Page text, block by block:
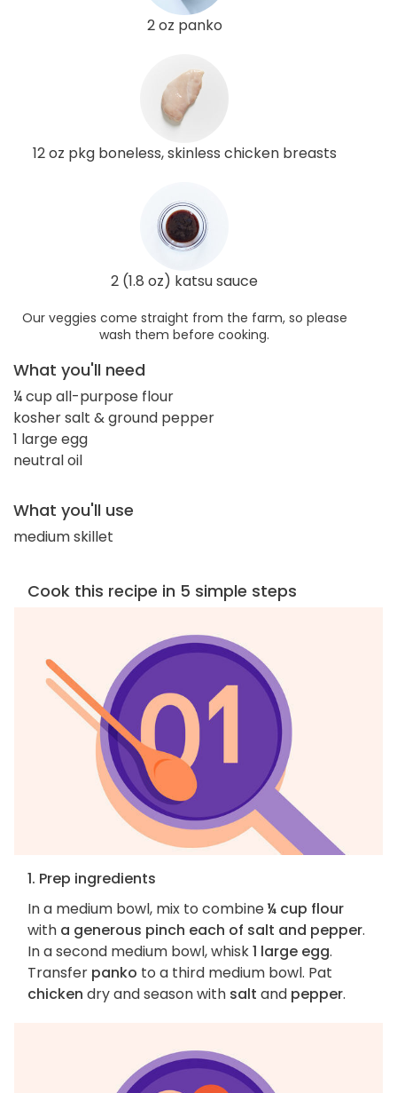
2 oz panko
12 oz pkg boneless, skinless chicken breasts
2 (1.8 oz) katsu sauce
Our veggies come straight from the farm, so please
wash them before cooking.
What you'll need
¼ cup all-purpose flour
kosher salt & ground pepper
1 large egg
neutral oil
What you'll use
medium skillet
Cook this recipe in 5 simple steps
1. Prep ingredients
In a medium bowl, mix to combine¼ cup flour
with a generous pinch each of salt and pepper.
In a second medium bowl, whisk1 large egg.
Transfer panko to a third medium bowl. Pat
chicken dry and season with salt and pepper.